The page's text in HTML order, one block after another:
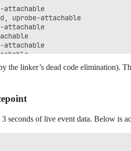
attachable
uprobe-attachable
attachable
attachable
1 symbols: 15/19
linker’s dead code elimination).
seconds of live event data. Below is